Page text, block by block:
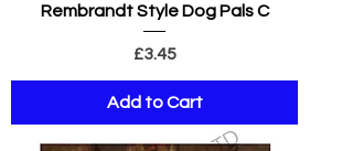
Rembrandt Style Dog Pals C
Price
£3.45
Add to Cart